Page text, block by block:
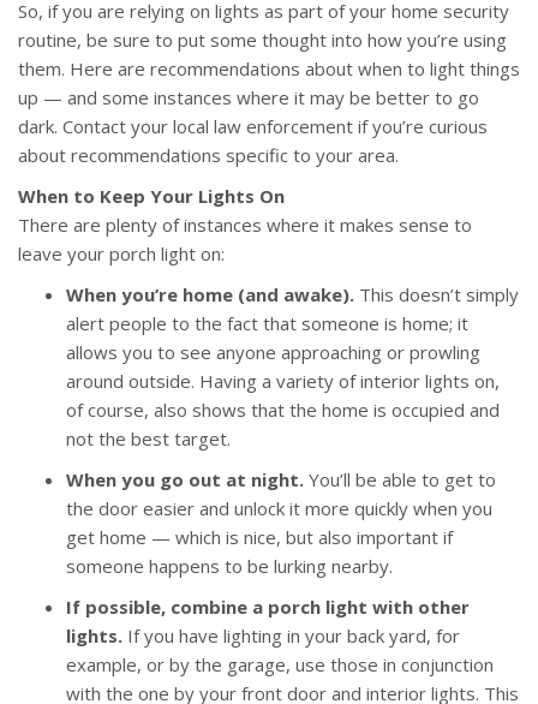
So, if you are relying on lights as part of your home security
routine, be sure to put some thought into how you’re using
them. Here are recommendations about when to light things
up — and some instances where it may be better to go
dark. Contact your local law enforcement if you’re curious
about recommendations specific to your area.
When to Keep Your Lights On
There are plenty of instances where it makes sense to
leave your porch light on:
When you’re home (and awake). This doesn’t simply
alert people to the fact that someone is home; it
allows you to see anyone approaching or prowling
around outside. Having a variety of interior lights on,
of course, also shows that the home is occupied and
not the best target.
When you go out at night. You’ll be able to get to
the door easier and unlock it more quickly when you
get home — which is nice, but also important if
someone happens to be lurking nearby.
If possible, combine a porch light with other
lights. If you have lighting in your back yard, for
example, or by the garage, use those in conjunction
with the one by your front door and interior lights. This